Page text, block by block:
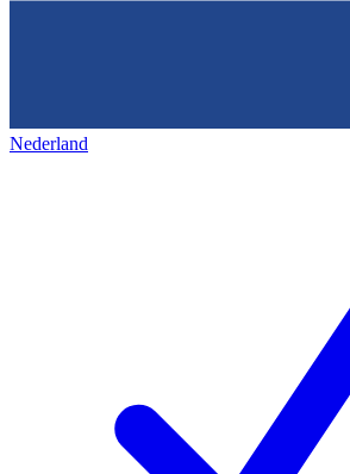
Nederland